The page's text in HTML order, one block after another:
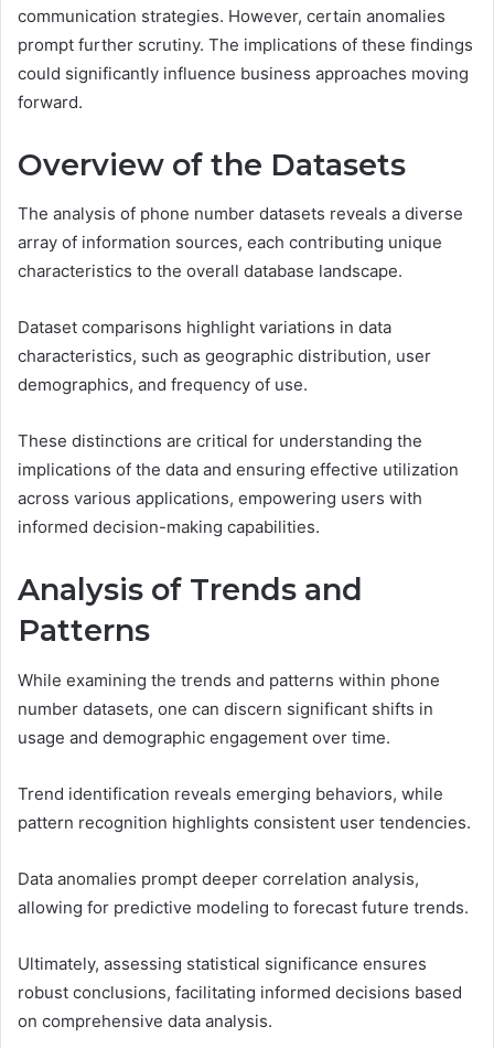
communication strategies. However, certain anomalies
prompt further scrutiny. The implications of these findings
could significantly influence business approaches moving
forward.
Overview of the Datasets
The analysis of phone number datasets reveals a diverse
array of information sources, each contributing unique
characteristics to the overall database landscape.
Dataset comparisons highlight variations in data
characteristics, such as geographic distribution, user
demographics, and frequency of use.
These distinctions are critical for understanding the
implications of the data and ensuring effective utilization
across various applications, empowering users with
informed decision-making capabilities.
Analysis of Trends and
Patterns
While examining the trends and patterns within phone
number datasets, one can discern significant shifts in
usage and demographic engagement over time.
Trend identification reveals emerging behaviors, while
pattern recognition highlights consistent user tendencies.
Data anomalies prompt deeper correlation analysis,
allowing for predictive modeling to forecast future trends.
Ultimately, assessing statistical significance ensures
robust conclusions, facilitating informed decisions based
on comprehensive data analysis.